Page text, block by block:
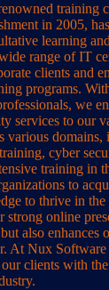
training
in 2005,
learning
range of IT
clients and
programs.
we
services to our
various domains,
cyber
training in
to
to thrive in
strong online
also enhances
At Nux
clients with